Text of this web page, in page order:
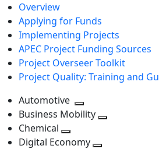
Overview
Applying for Funds
Implementing Projects
APEC Project Funding Sources
Project Overseer Toolkit
Project Quality: Training and
Automotive
Toggle
next
level
Business Mobility
Chemical
Toggle
Digital Economy